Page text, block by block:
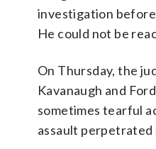
investigation
He could not be
On Thursday, the
Kavanaugh and
sometimes tearful
assault perpetrated